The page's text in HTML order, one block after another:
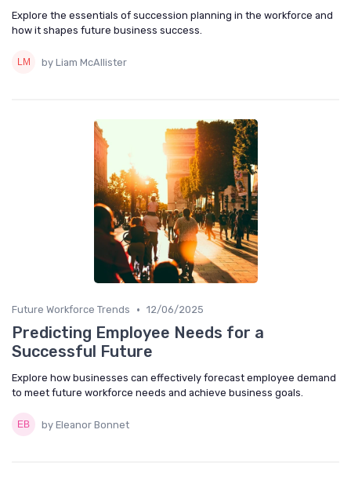
Explore the essentials of succession planning in the workforce and
how it shapes future business success.
by Liam McAllister
Future Workforce Trends • 12/06/2025
Predicting Employee Needs for a
Successful Future
Explore how businesses can effectively forecast employee demand
to meet future workforce needs and achieve business goals.
by Eleanor Bonnet